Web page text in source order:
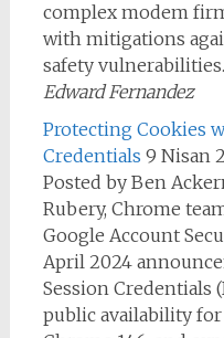
complex modem
with mitigations
safety
Edward Fernandez
Protecting Cookies
Credentials 9 Nisan
Posted by Ben
Rubery, Chrome
Google Account
April 2024
Session Credentials
public availability